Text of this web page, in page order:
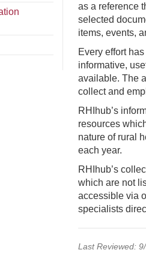
as a reference
selected
items, events,
Every effort
informative,
available. The
collect and
RHIhub’s
resources
nature of rural
each year.
RHIhub’s
which are not
accessible via
specialists
Last Reviewed: